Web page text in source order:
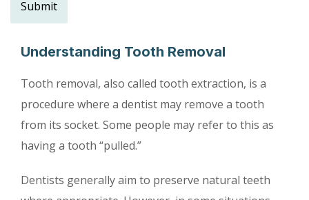
Understanding Tooth Removal
Tooth removal, also called tooth extraction, is a
procedure where a dentist may remove a tooth
from its socket. Some people may refer to this as
having a tooth “pulled.”
Dentists generally aim to preserve natural teeth